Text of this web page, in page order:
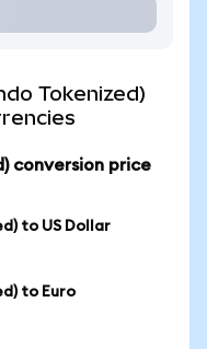
Tokenized)
conversion price
to US Dollar
to Euro